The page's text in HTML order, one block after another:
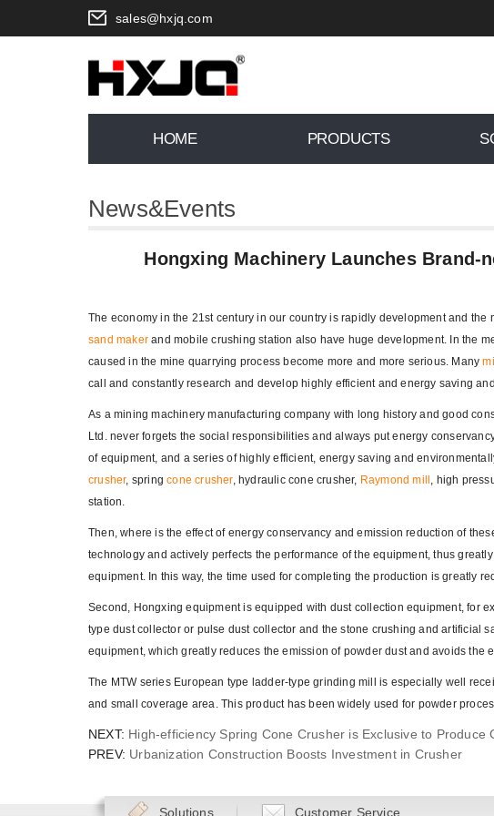
sales@hxjq.com
HOME PRODUCTS
News&Events
Hongxing Machinery Launches
The economy in the 21st century in our country is rapidly development and
sand maker and mobile crushing station also have huge development. In the
caused in the mine quarrying process become more and more serious. Many
call and constantly research and develop highly efficient and energy saving
As a mining machinery manufacturing company with long history and good
Ltd. never forgets the social responsibilities and always put energy
of equipment, and a series of highly efficient, energy saving and
crusher, springcone crusher, hydraulic cone crusher, Raymond mill , high
station.
Then, where is the effect of energy conservancy and emission reduction of
technology and actively perfects the performance of the equipment, thus
equipment. In this way, the time used for completing the production is greatly
Second, Hongxing equipment is equipped with dust collection equipment, for
type dust collector or pulse dust collector and the stone crushing and artificial
equipment, which greatly reduces the emission of powder dust and avoids
The MTW series European type ladder-type grinding mill is especially well
and small coverage area. This product has been widely used for powder
NEXT: High-efficiency Spring Cone Crusher is Exclusive to Produce
PREV: Urbanization Construction Boosts Investment in Crusher
Solutions Customer Service